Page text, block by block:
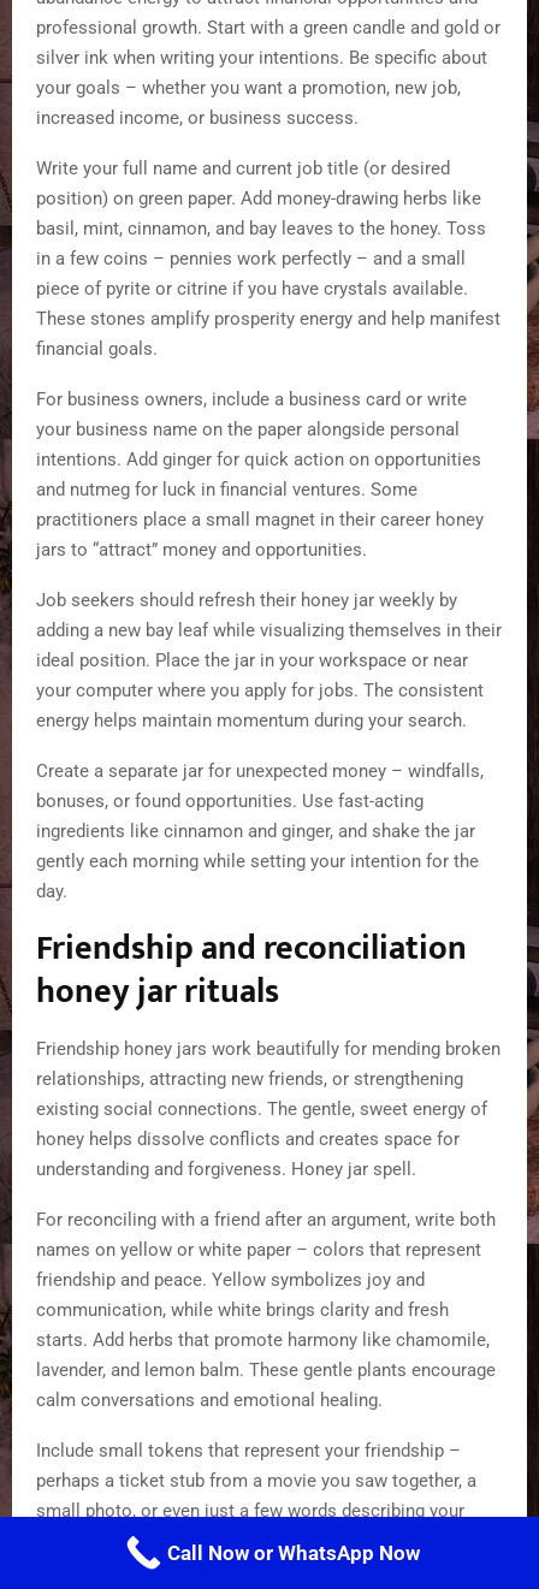
professional growth. Start with a green candle and gold or
silver ink when writing your intentions. Be specific about
your goals – whether you want a promotion, new job,
increased income, or business success.
Write your full name and current job title (or desired
position) on green paper. Add money-drawing herbs like
basil, mint, cinnamon, and bay leaves to the honey. Toss
in a few coins – pennies work perfectly – and a small
piece of pyrite or citrine if you have crystals available.
These stones amplify prosperity energy and help manifest
financial goals.
For business owners, include a business card or write
your business name on the paper alongside personal
intentions. Add ginger for quick action on opportunities
and nutmeg for luck in financial ventures. Some
practitioners place a small magnet in their career honey
jars to “attract” money and opportunities.
Job seekers should refresh their honey jar weekly by
adding a new bay leaf while visualizing themselves in their
ideal position. Place the jar in your workspace or near
your computer where you apply for jobs. The consistent
energy helps maintain momentum during your search.
Create a separate jar for unexpected money – windfalls,
bonuses, or found opportunities. Use fast-acting
ingredients like cinnamon and ginger, and shake the jar
gently each morning while setting your intention for the
day.
Friendship and reconciliation
honey jar rituals
Friendship honey jars work beautifully for mending broken
relationships, attracting new friends, or strengthening
existing social connections. The gentle, sweet energy of
honey helps dissolve conflicts and creates space for
understanding and forgiveness. Honey jar spell.
For reconciling with a friend after an argument, write both
names on yellow or white paper – colors that represent
friendship and peace. Yellow symbolizes joy and
communication, while white brings clarity and fresh
starts. Add herbs that promote harmony like chamomile,
lavender, and lemon balm. These gentle plants encourage
calm conversations and emotional healing.
Include small tokens that represent your friendship –
perhaps a ticket stub from a movie you saw together, a
small photo, or even just a few words describing your
favorite memory. As you add each item, speak your
intention for healing and renewed connection out loud.
Call Now or WhatsApp Now